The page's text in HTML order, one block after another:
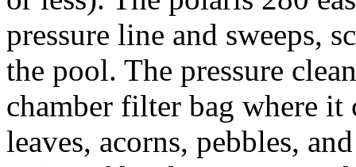
pressure line and sweeps,
the pool. The pressure
chamber filter bag where it
leaves, acorns, pebbles,